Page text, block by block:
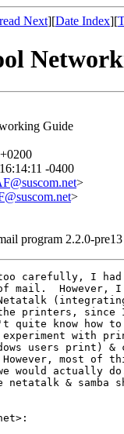
Next][Date Index][
Guide
-0400
>
>
program 2.2.0-pre13
carefully, I had
However, I
printers, since
quite know how
with
users print) &
most of
would actually
& samba